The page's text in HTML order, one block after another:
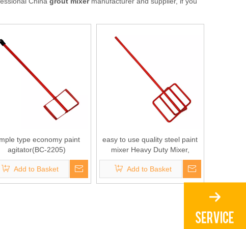
type economy paint
agitator(BC-2205)
Add to Basket
easy to use quality steel paint
mixer Heavy Duty Mixer,
Professional Mixer for Paint,
Mud, Grout, Thin-Set, Plaster,
Cement(BC-2204)
Add to Basket